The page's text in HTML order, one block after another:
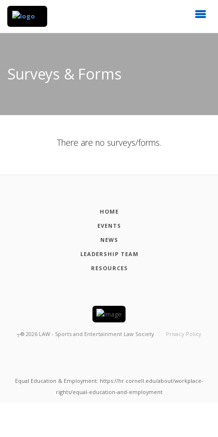
Surveys & Forms
There are no surveys/forms.
HOME
EVENTS
NEWS
LEADERSHIP TEAM
RESOURCES
┬® 2026 LAW - Sports and Entertainment Law Society Privacy Policy
Equal Education & Employment: https://hr.cornell.edu/about/workplace-
rights/equal-education-and-employment